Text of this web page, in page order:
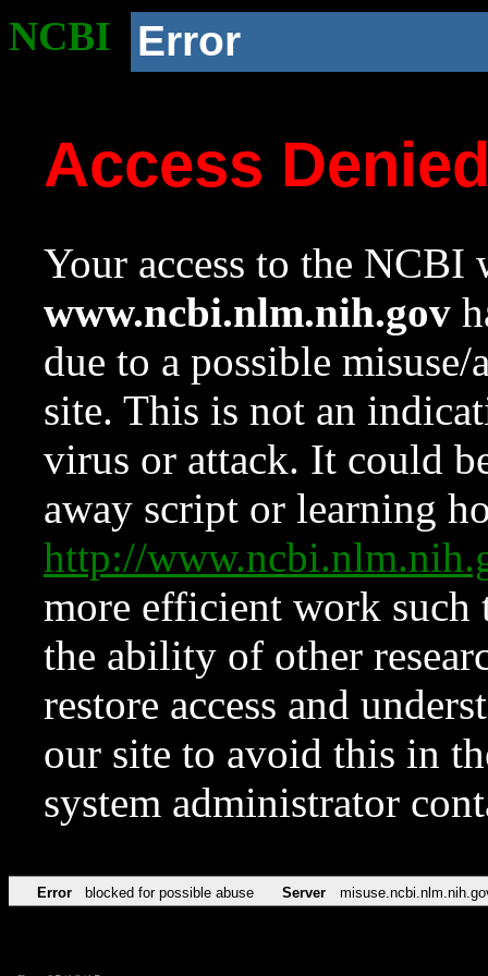
NCBI Error
Access
Your access to the NCBI
www.ncbi.nlm.nih.gov
due to a possible
site. This is not an
virus or attack. It could
away script or learning
http://
more efficient work such
the ability of other
restore access and
our site to avoid this in
system administrator
Error blocked for possible abuse Server